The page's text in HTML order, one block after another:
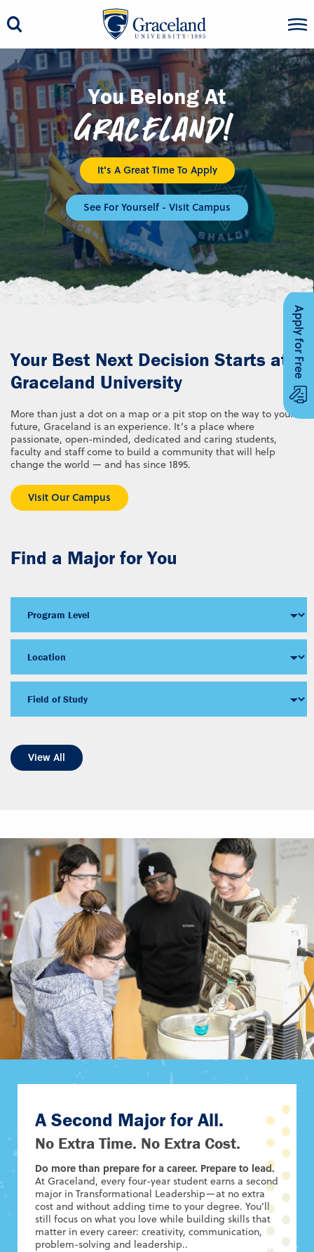
You Belong At
Graceland!
It's A Great Time To Apply
See For Yourself - Visit Campus
Apply for Free
Your Best Next Decision Starts at
Graceland University
More than just a dot on a map or a pit stop on the way to your
future, Graceland is an experience. It’s a place where
passionate, open-minded, dedicated and caring students,
faculty and staff come to build a community that will help
change the world — and has since 1895.
Visit Our Campus
Find a Major for You
View All
A Second Major for All.
No Extra Time. No Extra Cost.
Do more than prepare for a career. Prepare to lead.
At Graceland, every four-year student earns a second
major in Transformational Leadership—at no extra
cost and without adding time to your degree. You’ll
still focus on what you love while building skills that
matter in every career: creativity, communication,
problem-solving and leadership..